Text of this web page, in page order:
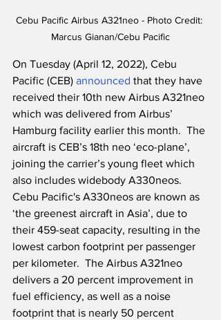
Cebu Pacific Airbus A321neo - Photo Credit:
Marcus Gianan/Cebu Pacific
On Tuesday (April 12, 2022), Cebu
Pacific (CEB) announced that they have
received their 10th new Airbus A321neo
which was delivered from Airbus’
Hamburg facility earlier this month.  The
aircraft is CEB’s 18th neo ‘eco-plane’,
joining the carrier’s young fleet which
also includes widebody A330neos.
Cebu Pacific's A330neos are known as
‘the greenest aircraft in Asia’, due to
their 459-seat capacity, resulting in the
lowest carbon footprint per passenger
per kilometer.  The Airbus A321neo
delivers a 20 percent improvement in
fuel efficiency, as well as a noise
footprint that is nearly 50 percent